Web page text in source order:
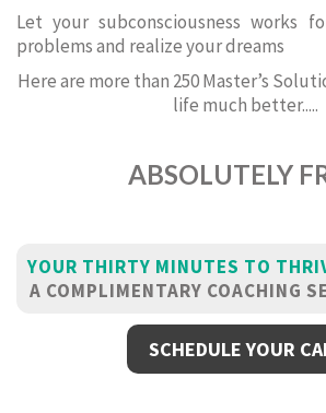
Let your subconsciousness works
problems and realize your dreams
Here are more than 250 Master’s
life much better.....
ABSOLUTELY
YOUR THIRTY MINUTES TO
A COMPLIMENTARY COACHING
SCHEDULE YOUR